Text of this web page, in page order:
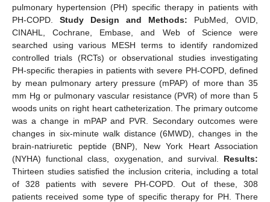
pulmonary hypertension (PH) specific therapy in patients with
PH-COPD. Study Design and Methods: PubMed, OVID,
CINAHL, Cochrane, Embase, and Web of Science were
searched using various MESH terms to identify randomized
controlled trials (RCTs) or observational studies investigating
PH-specific therapies in patients with severe PH-COPD, defined
by mean pulmonary artery pressure (mPAP) of more than 35
mm Hg or pulmonary vascular resistance (PVR) of more than 5
woods units on right heart catheterization. The primary outcome
was a change in mPAP and PVR. Secondary outcomes were
changes in six-minute walk distance (6MWD), changes in the
brain-natriuretic peptide (BNP), New York Heart Association
(NYHA) functional class, oxygenation, and survival. Results:
Thirteen studies satisfied the inclusion criteria, including a total
of 328 patients with severe PH-COPD. Out of these, 308
patients received some type of specific therapy for PH. There